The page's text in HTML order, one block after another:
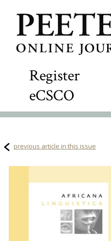
Register
eCSCO
previous article in this issue